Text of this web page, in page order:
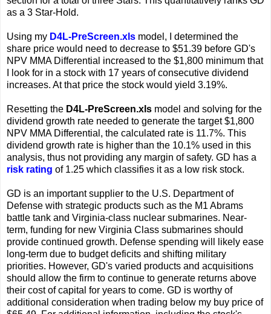
as a 3 Star-Hold.
Using my D4L-PreScreen.xls model, I determined the
share price would need to decrease to $51.39 before GD's
NPV MMA Differential increased to the $1,800 minimum that
I look for in a stock with 17 years of consecutive dividend
increases. At that price the stock would yield 3.19%.
Resetting the D4L-PreScreen.xls model and solving for the
dividend growth rate needed to generate the target $1,800
NPV MMA Differential, the calculated rate is 11.7%. This
dividend growth rate is higher than the 10.1% used in this
analysis, thus not providing any margin of safety. GD has a
risk rating of 1.25 which classifies it as a low risk stock.
GD is an important supplier to the U.S. Department of
Defense with strategic products such as the M1 Abrams
battle tank and Virginia-class nuclear submarines. Near-
term, funding for new Virginia Class submarines should
provide continued growth. Defense spending will likely ease
long-term due to budget deficits and shifting military
priorities. However, GD's varied products and acquisitions
should allow the firm to continue to generate returns above
their cost of capital for years to come. GD is worthy of
additional consideration when trading below my buy price of